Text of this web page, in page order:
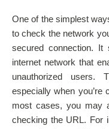
One of the simplest
to check the network
secured connection. It
internet network that
unauthorized users.
especially when you’re
most cases, you may
checking the URL. For